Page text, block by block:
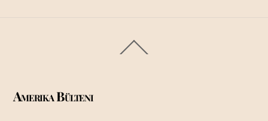
To
Amerika Bülteni